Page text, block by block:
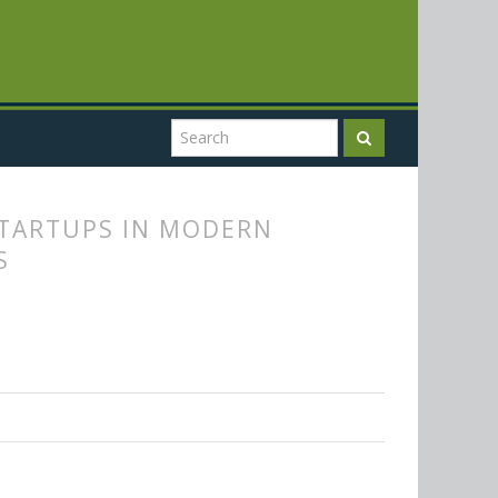
IN MODERN